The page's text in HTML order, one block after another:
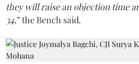
they will raise an objection time
34,” the Bench said.